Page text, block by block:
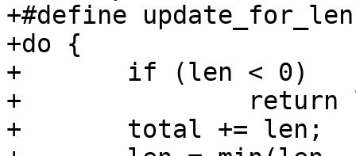
+#define
+do {					\
+	if (len < 0)			\
+		return len;		\
+	total += len;			\